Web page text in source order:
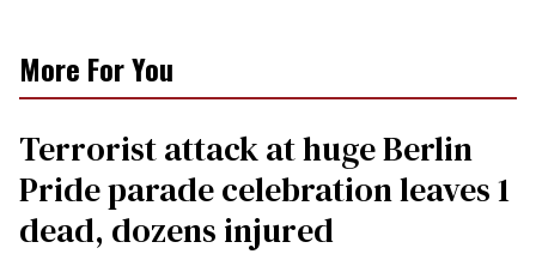
More For You
Terrorist attack at huge Berlin
Pride parade celebration leaves 1
dead, dozens injured